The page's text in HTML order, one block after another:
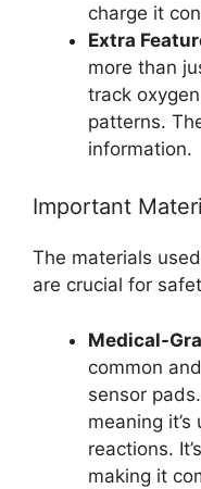
charge it
Extra
more than
track
patterns.
information.
Important
The materials
are crucial for
Medical-
common
sensor
meaning
reactions.
making it